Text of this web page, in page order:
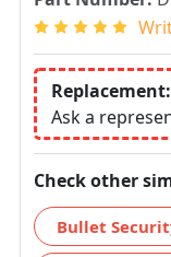
Replacement:
Ask a
Check other
Bullet